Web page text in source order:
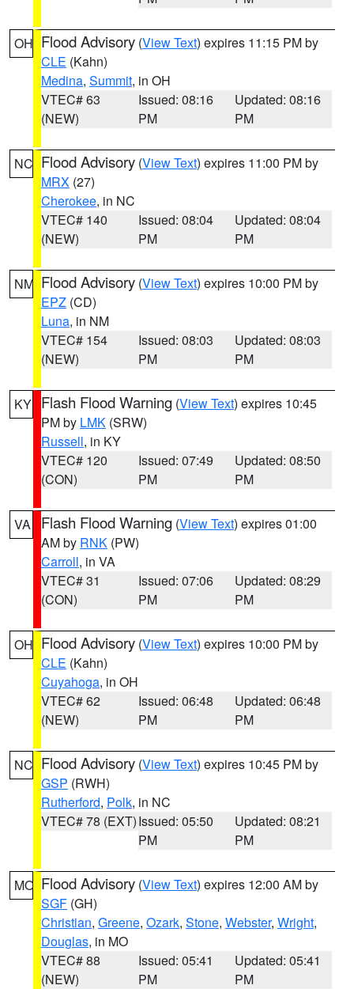
OH Flood Advisory (View Text) expires 11:15 PM by
CLE (Kahn)
Medina, Summit, in OH
VTEC# 63
(NEW)
Issued: 08:16
PM
Updated: 08:16
PM
NC Flood Advisory (View Text) expires 11:00 PM by
MRX (27)
Cherokee, in NC
VTEC# 140
(NEW)
Issued: 08:04
PM
Updated: 08:04
PM
NM Flood Advisory (View Text) expires 10:00 PM by
EPZ (CD)
Luna, in NM
VTEC# 154
(NEW)
Issued: 08:03
PM
Updated: 08:03
PM
KY Flash Flood Warning (View Text) expires 10:45
PM by LMK (SRW)
Russell, in KY
VTEC# 120
(CON)
Issued: 07:49
PM
Updated: 08:50
PM
VA Flash Flood Warning (View Text) expires 01:00
AM by RNK (PW)
Carroll, in VA
VTEC# 31
(CON)
Issued: 07:06
PM
Updated: 08:29
PM
OH Flood Advisory (View Text) expires 10:00 PM by
CLE (Kahn)
Cuyahoga, in OH
VTEC# 62
(NEW)
Issued: 06:48
PM
Updated: 06:48
PM
NC Flood Advisory (View Text) expires 10:45 PM by
GSP (RWH)
Rutherford, Polk, in NC
VTEC# 78 (EXT)Issued: 05:50
PM
Updated: 08:21
PM
MO Flood Advisory (View Text) expires 12:00 AM by
SGF (GH)
Christian, Greene, Ozark, Stone, Webster, Wright,
Douglas, in MO
VTEC# 88
(NEW)
Issued: 05:41
PM
Updated: 05:41
PM